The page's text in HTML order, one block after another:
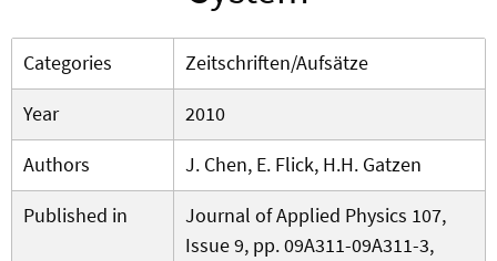
Categories
Zeitschriften/Aufsätze
Year
2010
Authors
J. Chen, E. Flick, H.H. Gatzen
Published in
Journal of Applied Physics 107,
Issue 9, pp. 09A311-09A311-3,